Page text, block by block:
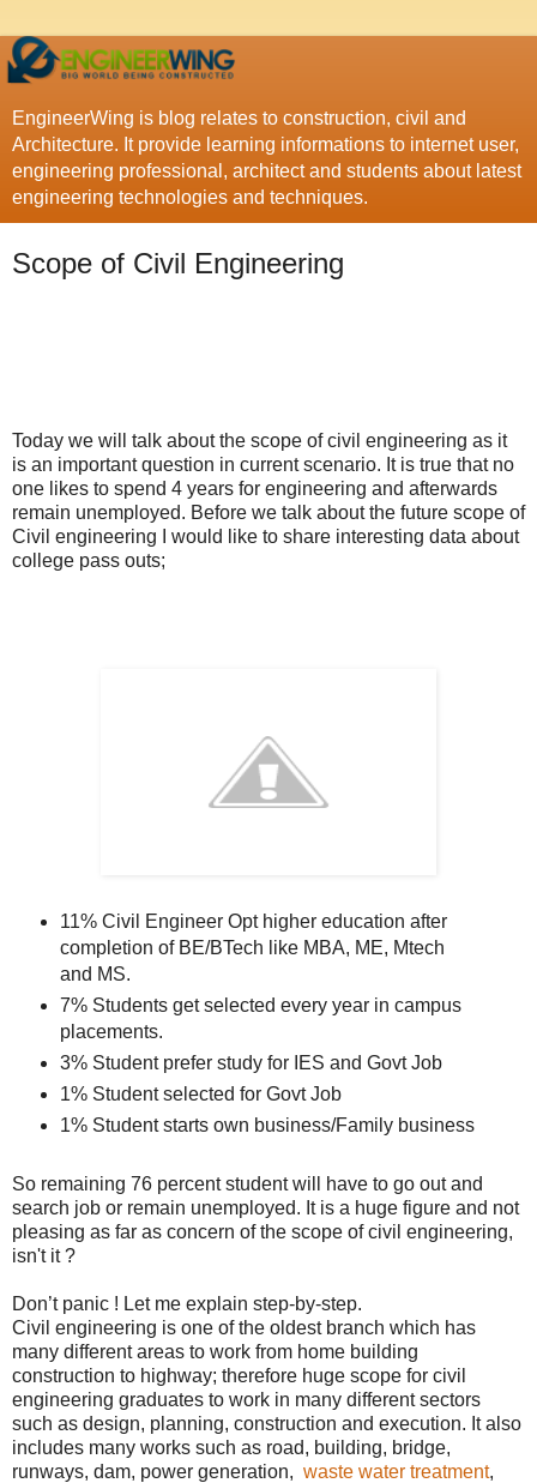
EngineerWing is blog relates to construction, civil and
Architecture. It provide learning informations to internet user,
engineering professional, architect and students about latest
engineering technologies and techniques.
Scope of Civil Engineering
Today we will talk about the scope of civil engineering as it
is an important question in current scenario. It is true that no
one likes to spend 4 years for engineering and afterwards
remain unemployed. Before we talk about the future scope of
Civil engineering I would like to share interesting data about
college pass outs;
11% Civil Engineer Opt higher education after
completion of BE/BTech like MBA, ME, Mtech
and MS.
7% Students get selected every year in campus
placements.
3% Student prefer study for IES and Govt Job
1% Student selected for Govt Job
1% Student starts own business/Family business
So remaining 76 percent student will have to go out and
search job or remain unemployed. It is a huge figure and not
pleasing as far as concern of the scope of civil engineering,
isn't it ?
Don’t panic ! Let me explain step-by-step.
Civil engineering is one of the oldest branch which has
many different areas to work from home building
construction to highway; therefore huge scope for civil
engineering graduates to work in many different sectors
such as design, planning, construction and execution. It also
includes many works such as road, building, bridge,
runways, dam, power generation, waste water treatment,